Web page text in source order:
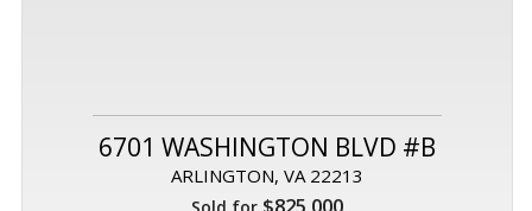
6701 WASHINGTON BLVD #B
ARLINGTON, VA 22213